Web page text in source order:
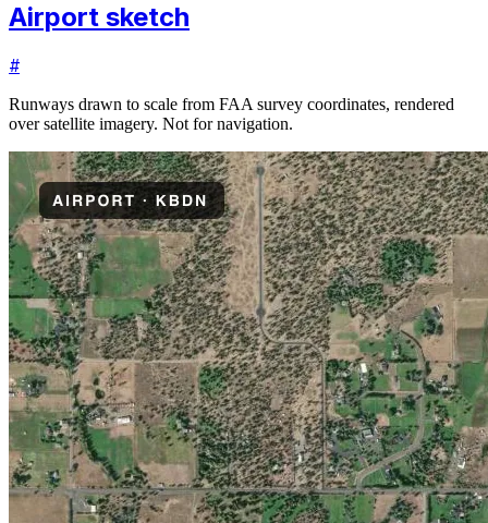
Airport sketch
#
Runways drawn to scale from FAA survey coordinates, rendered
over satellite imagery. Not for navigation.